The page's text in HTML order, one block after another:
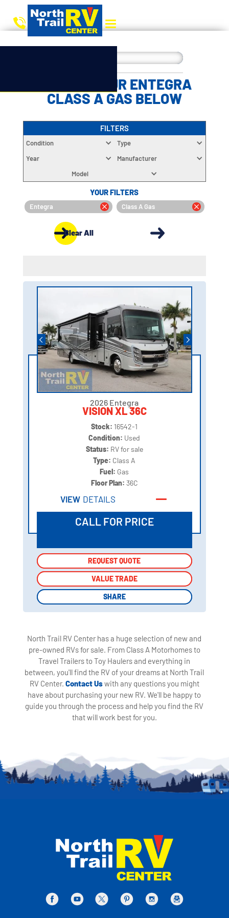
CHOOSE YOUR ENTEGRA
CLASS A GAS BELOW
FILTERS
Condition
Type
Year
Manufacturer
Model
YOUR FILTERS
Entegra Class A Gas
Clear All
2026 Entegra
VISION XL 36C
Stock: 16542-1
Condition: Used
Status: RV for sale
Type: Class A
Fuel: Gas
Floor Plan: 36C
VIEW DETAILS
CALL FOR PRICE
REQUEST QUOTE
VALUE TRADE
SHARE
REQUEST QUOTE
VALUE TRADE
SHARE
North Trail RV Center has a huge selection of new and
pre-owned RVs for sale. From Class A Motorhomes to
Travel Trailers to Toy Haulers and everything in
between, you'll find the RV of your dreams at North Trail
RV Center. Contact Uswith any questions you might
have about purchasing your new RV. We'll be happy to
guide you through the process and help you find the RV
that will work best for you.